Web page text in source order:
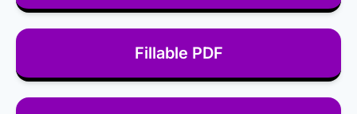
Fillable PDF